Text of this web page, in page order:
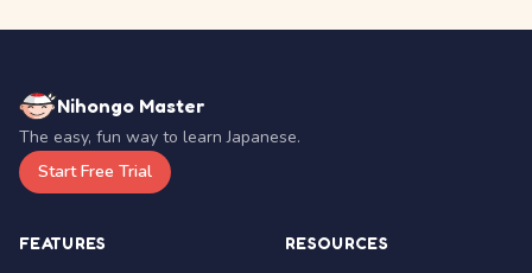
Nihongo Master
The easy, fun way to learn Japanese.
Start Free Trial
FEATURES RESOURCES